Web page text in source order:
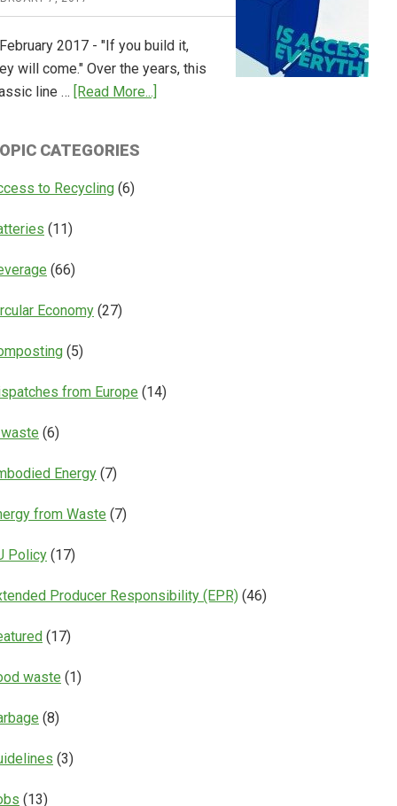
Deposit
Return
2017 - "If you build it,
will come." Over the years, this
line … [Read More...]
CATEGORIES
to Recycling (6)
(11)
(66)
Economy (27)
(5)
from Europe (14)
(6)
Energy (7)
from Waste (7)
Policy (17)
Producer Responsibility (EPR) (46)
(17)
waste (1)
(8)
(3)
(13)